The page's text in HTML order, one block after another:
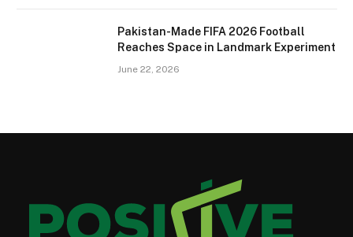
Pakistan-Made FIFA 2026 Football
Reaches Space in Landmark Experiment
June 22, 2026